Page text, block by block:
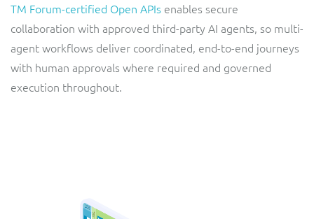
TM Forum-certified Open APIs enables secure
collaboration with approved third-party AI agents, so multi-
agent workflows deliver coordinated, end-to-end journeys
with human approvals where required and governed
execution throughout.
Telesur
Vocus